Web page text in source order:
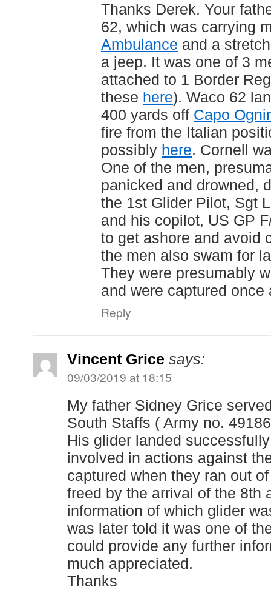
Thanks Derek. Your
62, which was carrying
Ambulance and a
a jeep. It was one of 3
attached to 1 Border
these here). Waco 62
400 yards off Capo
fire from the Italian
possibly here. Cornell
One of the men,
panicked and drowned,
the 1st Glider Pilot, Sgt
and his copilot, US GP
to get ashore and avoid
the men also swam for
They were presumably
and were captured once
Reply
Vincent Grice says:
09/03/2019 at 18:15
My father Sidney Grice
South Staffs ( Army no.
His glider landed
involved in actions against
captured when they ran out
freed by the arrival of the 8th
information of which glider
was later told it was one of
could provide any further
much appreciated.
Thanks